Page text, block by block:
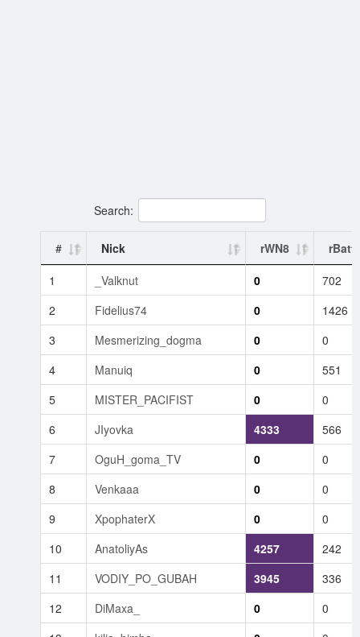
Search:
# Nick rWN8
1
_Valknut 0
702
2
Fidelius74 0
1426
3
Mesmerizing_dogma 0
0
4
Manuiq 0
551
5
MISTER_PACIFIST 0
0
6
JIyovka 4333
566
7
OguH_goma_TV 0
0
8
Venkaaa 0
0
9
XpophaterX 0
0
10
AnatoliyAs 4257
242
11
VODIY_PO_GUBAH 3945
336
12
DiMaxa_ 0
0